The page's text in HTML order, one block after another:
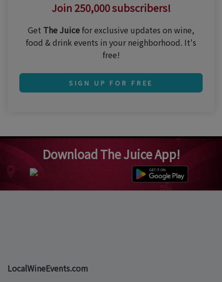
Join 250,000 subscribers!
Get The Juicefor exclusive updates on wine,
food & drink events in your neighborhood. It's
free!
SIGN UP FOR FREE
Download The Juice App!
LocalWineEvents.com